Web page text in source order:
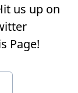
us up on
Page!